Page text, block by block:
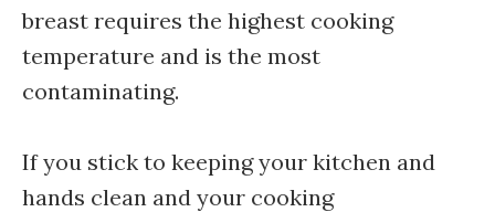
breast requires the highest cooking
temperature and is the most
contaminating.
If you stick to keeping your kitchen and
hands clean and your cooking